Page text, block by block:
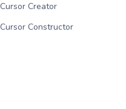
Cursor Creator
Cursor Constructor